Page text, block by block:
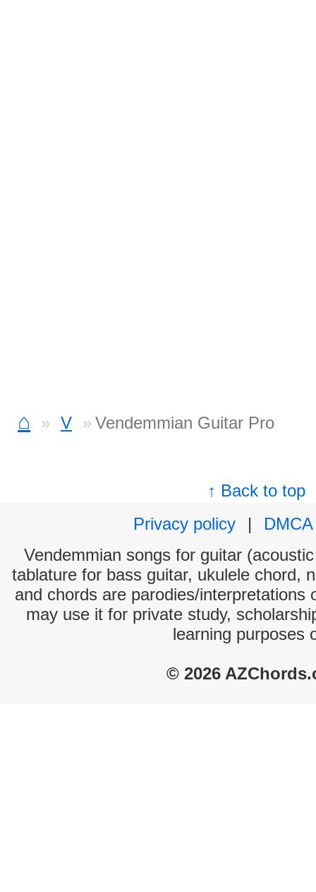
⌂ V Vendemmian Guitar Pro
↑ Back to top
Privacy policy
|
DMCA
Vendemmian songs for guitar
tablature for bass guitar, ukulele chord,
and chords are parodies/interpretations
may use it for private study,
learning purposes
© 2026